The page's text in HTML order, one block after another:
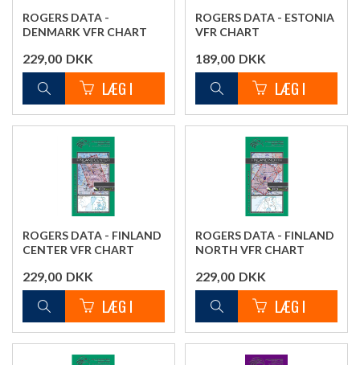
ROGERS DATA -
DENMARK VFR CHART
229,00 DKK
ROGERS DATA - ESTONIA
VFR CHART
189,00 DKK
ROGERS DATA - FINLAND
CENTER VFR CHART
229,00 DKK
ROGERS DATA - FINLAND
NORTH VFR CHART
229,00 DKK